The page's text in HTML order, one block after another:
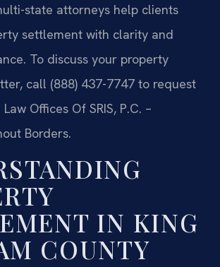
state attorneys help clients
settlement with clarity and
To discuss your property
call (888) 437-7747 to request
Law Offices Of SRIS, P.C. –
Borders.
IN KING
COUNTY